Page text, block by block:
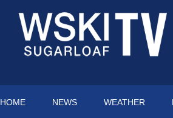
HOME NEWS WEATHER